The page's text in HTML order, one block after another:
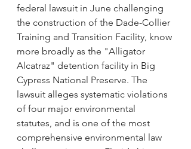
federal lawsuit in June challenging
the construction of the Dade-Collier
Training and Transition Facility, know
more broadly as the "Alligator
Alcatraz" detention facility in Big
Cypress National Preserve. The
lawsuit alleges systematic violations
of four major environmental
statutes, and is one of the most
comprehensive environmental law